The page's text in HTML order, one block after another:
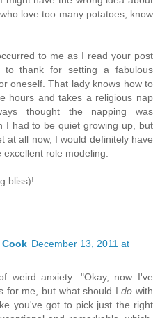
love too many potatoes, know
to me as I read your post
thank for setting a fabulous
oneself. That lady knows how to
hours and takes a religious nap
thought the napping was
I had to be quiet growing up, but
at all now, I would definitely have
role modeling.
bliss)!
Cook December 13, 2011 at
weird anxiety: "Okay, now I've
for me, but what should Ido with
you've got to pick just the right